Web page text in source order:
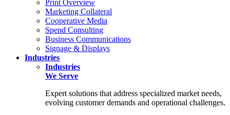
Print Overview
Marketing Collateral
Cooperative Media
Spend Consulting
Business Communications
Signage & Displays
Industries
Industries
We Serve
Expert solutions that address specialized market needs,
evolving customer demands and operational challenges.